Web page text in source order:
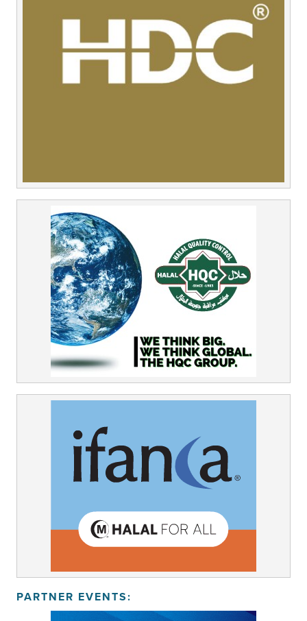
Tourism
PARTNER EVENTS: